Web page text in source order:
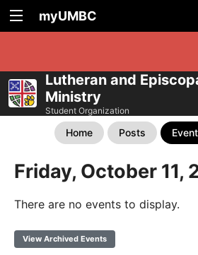
myUMBC
Lutheran and
Ministry
Student Organization
Home Posts
Friday, October 11,
There are no events to display.
View Archived Events